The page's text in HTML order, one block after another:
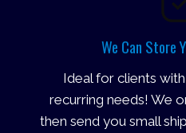
We Can Store
Ideal for clients
recurring needs! We
then send you small